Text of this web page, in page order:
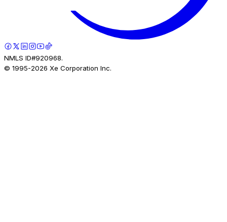
NMLS ID#920968.
© 1995-2026 Xe Corporation Inc.